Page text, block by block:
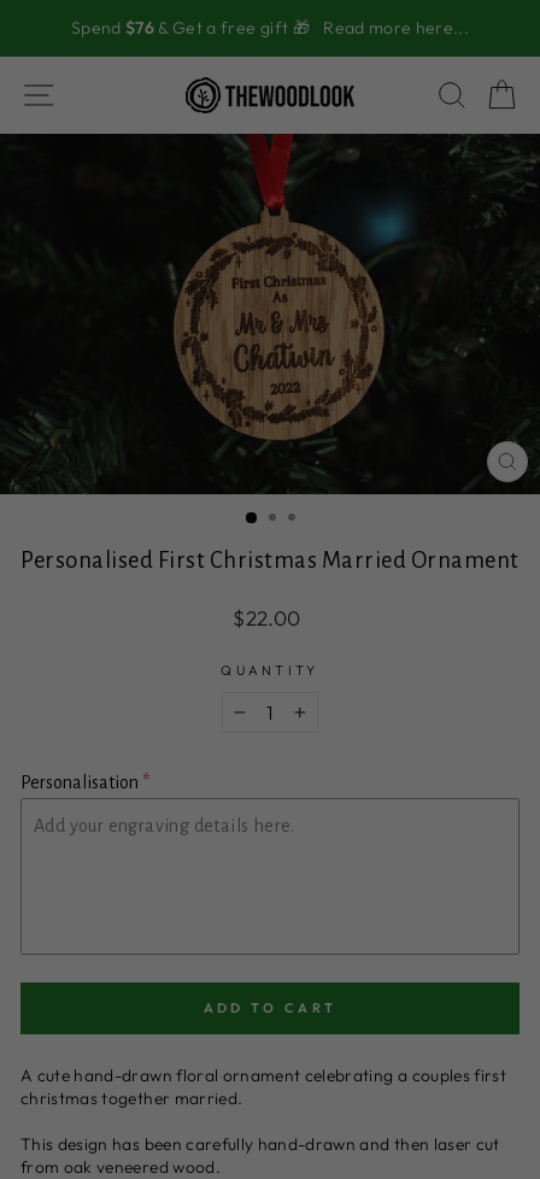
content
Spend $76 & Get a free gift 🎁 Read more here...
SITE NAVIGATION
Personalised First Christmas Married Ornament
Regular
$22.00
QUANTITY
+
Personalisation
ADD TO CART
A cute hand-drawn floral ornament celebrating a couples first
christmas together married.
This design has been carefully hand-drawn and then laser cut
from oak veneered wood.